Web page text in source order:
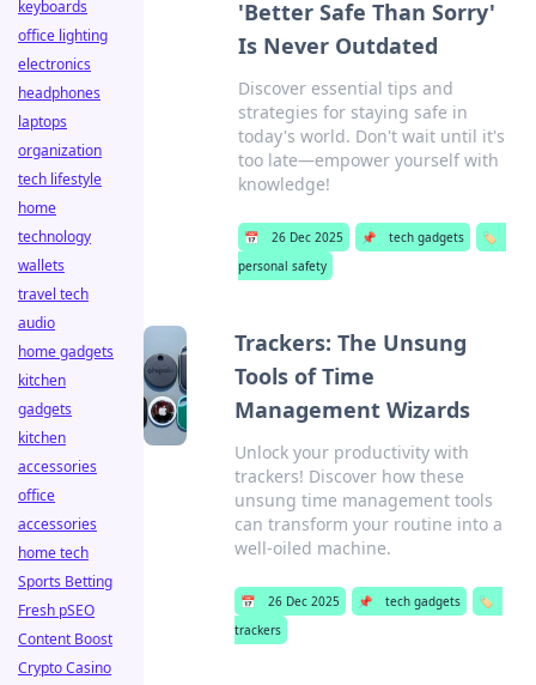
'Better Safe Than Sorry'
Is Never Outdated
Discover essential tips and
strategies for staying safe in
today's world. Don't wait until it's
too late—empower yourself with
knowledge!
📅 26 Dec 2025 📌 tech gadgets
🏷️
personal safety
Trackers: The Unsung
Tools of Time
Management Wizards
Unlock your productivity with
trackers! Discover how these
unsung time management tools
can transform your routine into a
well-oiled machine.
📅 26 Dec 2025 📌 tech gadgets
🏷️
trackers
keyboards
office lighting
electronics
headphones
laptops
organization
tech lifestyle
home
technology
wallets
travel tech
audio
home gadgets
kitchen
gadgets
kitchen
accessories
office
accessories
home tech
Sports Betting
Fresh pSEO
Content Boost
Crypto Casino